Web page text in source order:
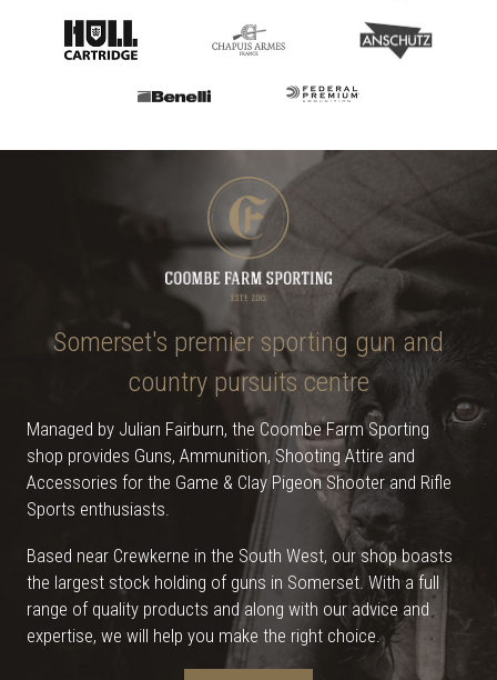
Somerset's premier sporting gun and
country pursuits centre
Managed by Julian Fairburn, the Coombe Farm Sporting
shop provides Guns, Ammunition, Shooting Attire and
Accessories for the Game & Clay Pigeon Shooter and Rifle
Sports enthusiasts.
Based near Crewkerne in the South West, our shop boasts
the largest stock holding of guns in Somerset. With a full
range of quality products and along with our advice and
expertise, we will help you make the right choice.